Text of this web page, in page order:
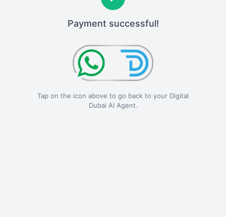
Payment successful!
Tap on the icon above to go back to your Digital
Dubai AI Agent.